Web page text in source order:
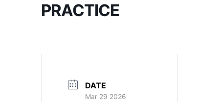
PRACTICE
DATE
Mar 29 2026